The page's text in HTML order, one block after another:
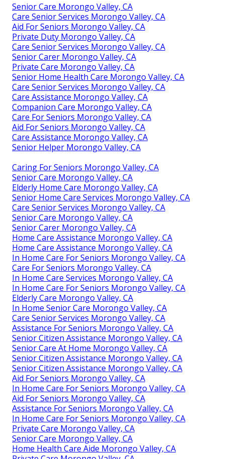
Senior Care Morongo Valley, CA
Care Senior Services Morongo Valley, CA
Aid For Seniors Morongo Valley, CA
Private Duty Morongo Valley, CA
Care Senior Services Morongo Valley, CA
Senior Carer Morongo Valley, CA
Private Care Morongo Valley, CA
Senior Home Health Care Morongo Valley, CA
Care Senior Services Morongo Valley, CA
Care Assistance Morongo Valley, CA
Companion Care Morongo Valley, CA
Care For Seniors Morongo Valley, CA
Aid For Seniors Morongo Valley, CA
Care Assistance Morongo Valley, CA
Senior Helper Morongo Valley, CA
Caring For Seniors Morongo Valley, CA
Senior Care Morongo Valley, CA
Elderly Home Care Morongo Valley, CA
Senior Home Care Services Morongo Valley, CA
Care Senior Services Morongo Valley, CA
Senior Care Morongo Valley, CA
Senior Carer Morongo Valley, CA
Home Care Assistance Morongo Valley, CA
Home Care Assistance Morongo Valley, CA
In Home Care For Seniors Morongo Valley, CA
Care For Seniors Morongo Valley, CA
In Home Care Services Morongo Valley, CA
In Home Care For Seniors Morongo Valley, CA
Elderly Care Morongo Valley, CA
In Home Senior Care Morongo Valley, CA
Care Senior Services Morongo Valley, CA
Assistance For Seniors Morongo Valley, CA
Senior Citizen Assistance Morongo Valley, CA
Senior Care At Home Morongo Valley, CA
Senior Citizen Assistance Morongo Valley, CA
Senior Citizen Assistance Morongo Valley, CA
Aid For Seniors Morongo Valley, CA
In Home Care For Seniors Morongo Valley, CA
Aid For Seniors Morongo Valley, CA
Assistance For Seniors Morongo Valley, CA
In Home Care For Seniors Morongo Valley, CA
Private Care Morongo Valley, CA
Senior Care Morongo Valley, CA
Home Health Care Aide Morongo Valley, CA